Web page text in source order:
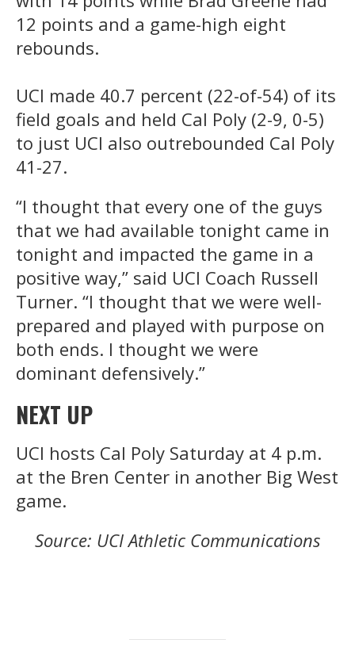
12 points and a game-high eight
rebounds.
UCI made 40.7 percent (22-of-54) of its
field goals and held Cal Poly (2-9, 0-5)
to just UCI also outrebounded Cal Poly
41-27.
“I thought that every one of the guys
that we had available tonight came in
tonight and impacted the game in a
positive way,” said UCI Coach Russell
Turner. “I thought that we were well-
prepared and played with purpose on
both ends. I thought we were
dominant defensively.”
NEXT UP
UCI hosts Cal Poly Saturday at 4 p.m.
at the Bren Center in another Big West
game.
Source: UCI Athletic Communications